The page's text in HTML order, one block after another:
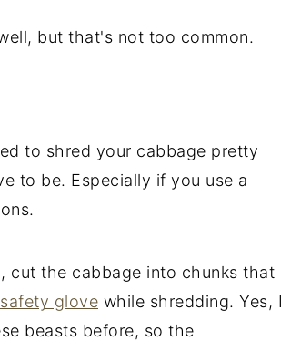
but that's not too common.
to shred your cabbage pretty
to be. Especially if you use a
cut the cabbage into chunks that
safety glove while shredding. Yes, I
beasts before, so the